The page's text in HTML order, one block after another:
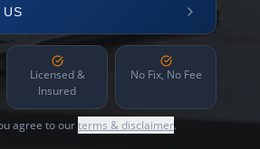
US
Licensed &
Insured
No Fix, No Fee
agree to ourterms & disclaimer.